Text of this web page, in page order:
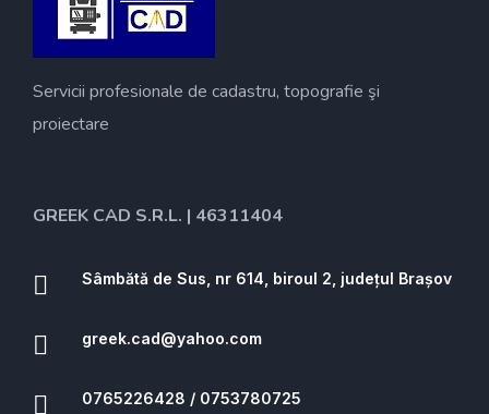
Servicii profesionale de cadastru, topografie şi
proiectare
GREEK CAD S.R.L. | 46311404
Sâmbătă de Sus, nr 614, biroul 2, județul Brașov
greek.cad@yahoo.com
0765226428 / 0753780725